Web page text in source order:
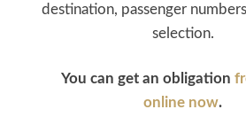
destination, passenger
selection.
You can get an obligation
online now.